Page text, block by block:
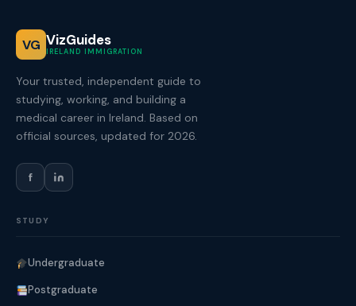
VG VizGuides
IRELAND IMMIGRATION
Your trusted, independent guide to
studying, working, and building a
medical career in Ireland. Based on
official sources, updated for 2026.
f
STUDY
Undergraduate
Postgraduate